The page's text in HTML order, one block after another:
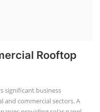
Rooftop
significant business
commercial sectors. A